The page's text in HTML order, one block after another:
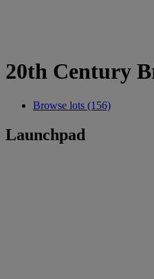
20th Century
Browse lots (156)
Launchpad